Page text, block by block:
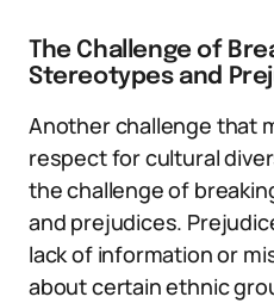
The Challenge of
Stereotypes and
Another challenge that
respect for cultural
the challenge of
and prejudices.
lack of information or
about certain ethnic